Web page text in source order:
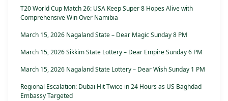
T20 World Cup Match 26: USA Keep Super 8 Hopes Alive with
Comprehensive Win Over Namibia
March 15, 2026 Nagaland State – Dear Magic Sunday 8 PM
March 15, 2026 Sikkim State Lottery – Dear Empire Sunday 6 PM
March 15, 2026 Nagaland State Lottery – Dear Wish Sunday 1 PM
Regional Escalation: Dubai Hit Twice in 24 Hours as US Baghdad
Embassy Targeted